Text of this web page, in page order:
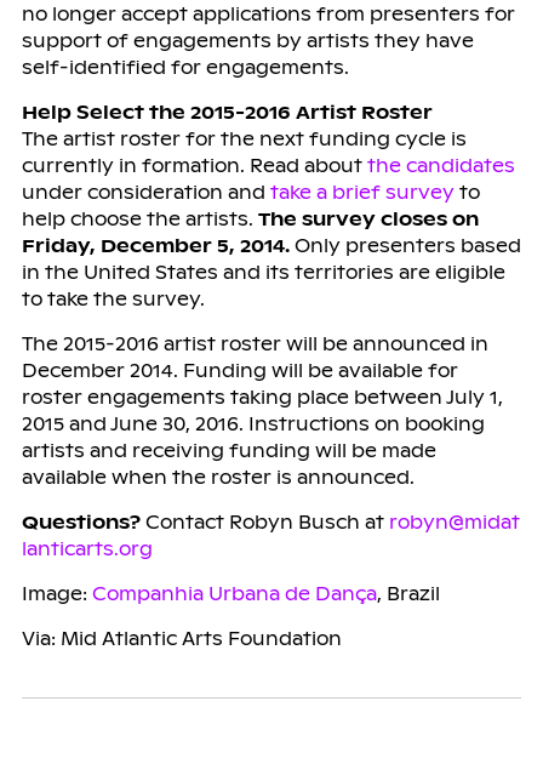
no longer accept applications from presenters for
support of engagements by artists they have
self-identified for engagements.
Help Select the 2015-2016 Artist Roster
The artist roster for the next funding cycle is
currently in formation. Read about the candidates
under consideration and take a brief surveyto
help choose the artists. The survey closes on
Friday, December 5, 2014.Only presenters based
in the United States and its territories are eligible
to take the survey.
The 2015-2016 artist roster will be announced in
December 2014. Funding will be available for
roster engagements taking place between July 1,
2015 and June 30, 2016. Instructions on booking
artists and receiving funding will be made
available when the roster is announced.
Questions?Contact Robyn Busch at robyn@midat
lanticarts.org
Image: Companhia Urbana de Dança, Brazil
Via: Mid Atlantic Arts Foundation